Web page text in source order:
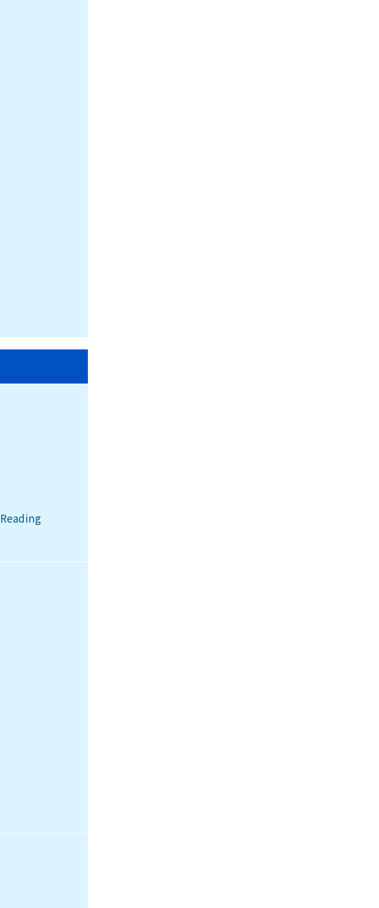
Reading